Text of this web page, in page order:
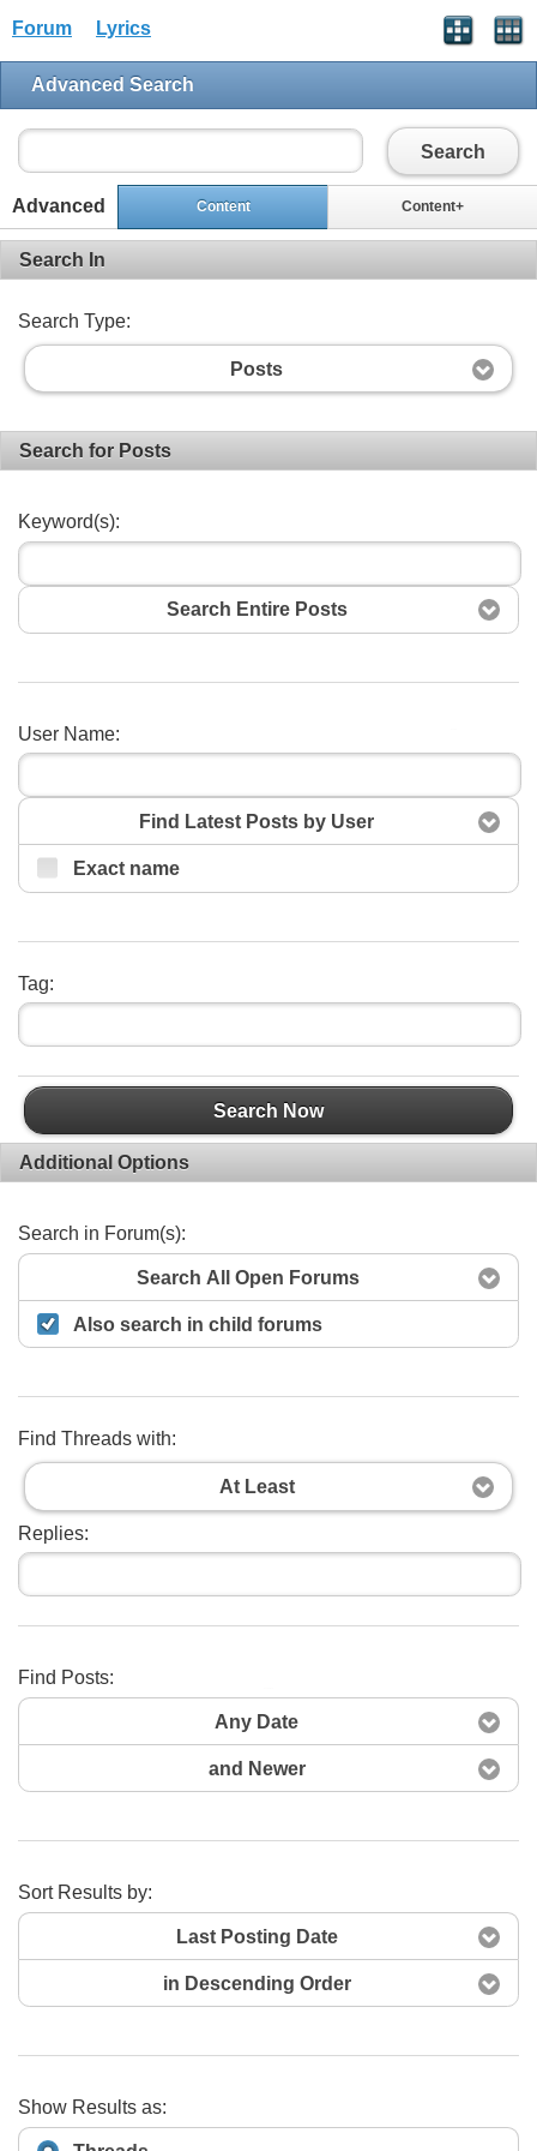
Forum Lyrics
Advanced Search
Search
Advanced Content Content+
Search In
Search Type:
Posts
Search for Posts
Keyword(s):
Search Entire Posts
User Name:
Find Latest Posts by User
Exact name
Tag:
Search Now
Additional Options
Search in Forum(s):
Search All Open Forums
Also search in child forums
Find Threads with:
At Least
Replies:
Find Posts:
Any Date
and Newer
Sort Results by:
Last Posting Date
in Descending Order
Show Results as: